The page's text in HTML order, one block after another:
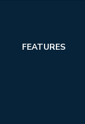
FEATURES